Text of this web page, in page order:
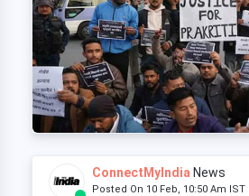
ConnectMyIndia News
Posted On 10 Feb, 10:50 Am IST